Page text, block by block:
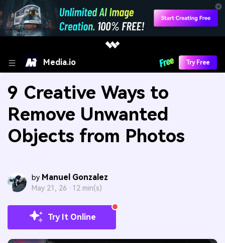
Media.io Try Free
9 Creative Ways to
Remove Unwanted
Objects from Photos
by Manuel Gonzalez
May 21, 26 · 12 min(s)
Try It Online